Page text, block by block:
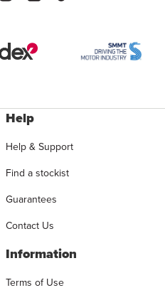
Help
Help & Support
Find a stockist
Guarantees
Contact Us
Information
Terms of Use